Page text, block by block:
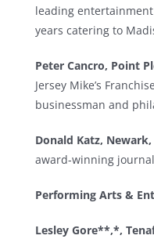
leading
years catering to
Peter Cancro, Point
Jersey Mike’s
businessman and
Donald Katz, Newark,
award-winning
Performing Arts &
Lesley Gore**,*,